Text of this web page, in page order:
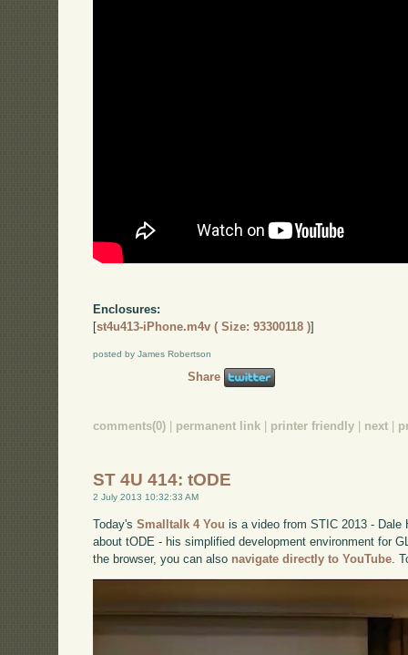
Enclosures:
[st4u413-iPhone.m4v ( Size: 93300118 )]
posted by James Robertson
Share
comments(0) permanent link printer friendly next
ST 4U 414: tODE
2 July 2013 10:32:33 AM
Today'sSmalltalk 4 You is a video from STIC 2013 -
about tODE - his simplified development environment for
the browser, you can also navigate directly to YouTube .